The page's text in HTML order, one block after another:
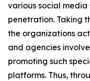
various social media
penetration. Taking
the organizations
and agencies
promoting such
platforms. Thus,